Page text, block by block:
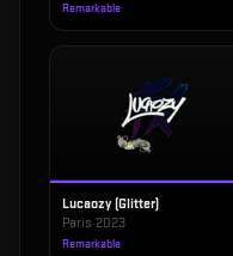
Remarkable
Lucaozy (Glitter)
Paris 2023
Remarkable